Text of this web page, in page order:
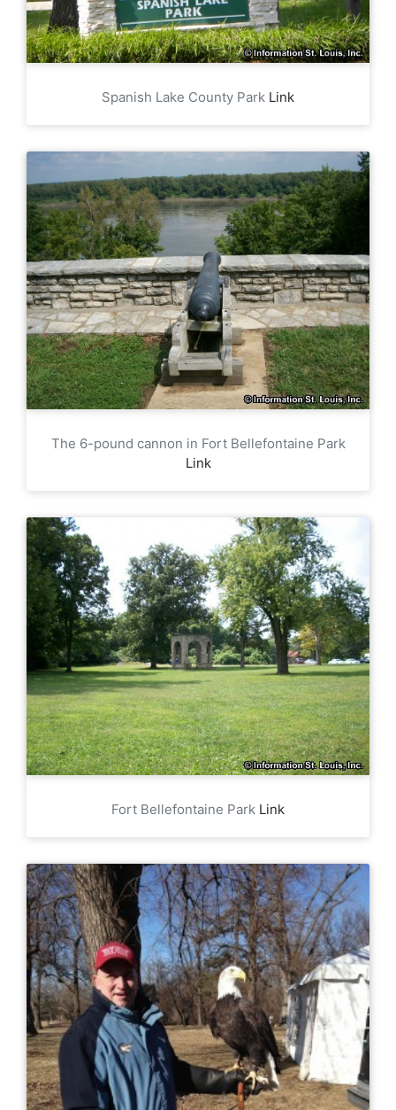
Spanish Lake County Park Link
The 6-pound cannon in Fort Bellefontaine Park
Link
Fort Bellefontaine Park Link